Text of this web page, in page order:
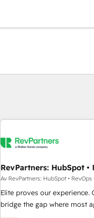
RevPartners: HubSpot •
Av RevPartners: HubSpot • RevOps
Elite proves our experience.
bridge the gap where most
GTM strategy with technical